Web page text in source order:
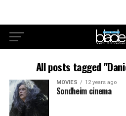
All posts tagged
MOVIES 12 years ago
Sondheim cinema